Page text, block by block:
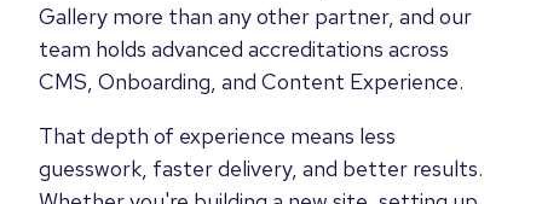
Gallery more than any other partner, and our
team holds advanced accreditations across
CMS, Onboarding, and Content Experience.
That depth of experience means less
guesswork, faster delivery, and better results.